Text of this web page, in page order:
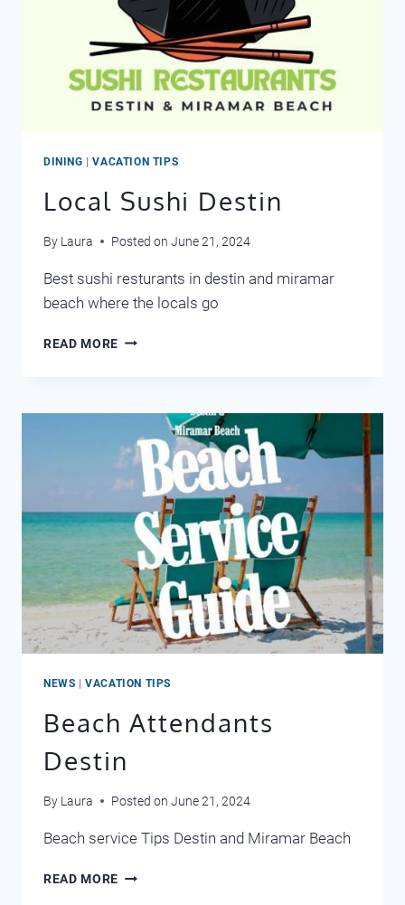
DINING |VACATION TIPS
Local Sushi Destin
By Laura Posted on June 21, 2024
Best sushi resturants in destin and miramar
beach where the locals go
READ MORE LOCAL
NEWS |VACATION TIPS
Beach Attendants
Destin
By Laura Posted on June 21, 2024
Beach service Tips Destin and Miramar Beach
READ MORE BEACH